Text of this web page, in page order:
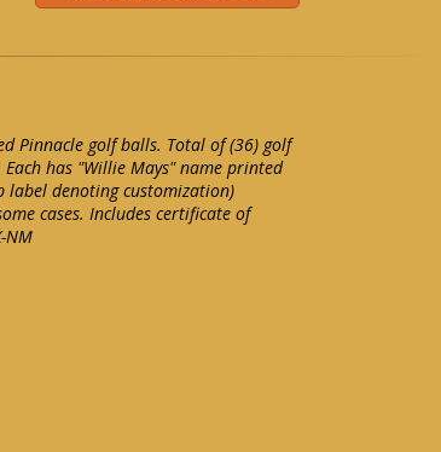
Pinnacle golf balls. Total of (36) golf
has "Willie Mays" name printed
label denoting customization)
cases. Includes certificate of
NM